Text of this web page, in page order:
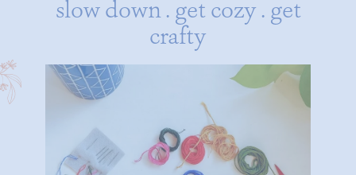
slow down . get cozy . get
crafty